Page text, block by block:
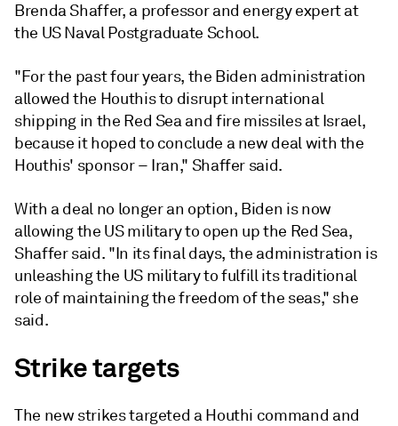
Brenda Shaffer, a professor and energy expert at
the US Naval Postgraduate School.
"For the past four years, the Biden administration
allowed the Houthis to disrupt international
shipping in the Red Sea and fire missiles at Israel,
because it hoped to conclude a new deal with the
Houthis' sponsor – Iran," Shaffer said.
With a deal no longer an option, Biden is now
allowing the US military to open up the Red Sea,
Shaffer said. "In its final days, the administration is
unleashing the US military to fulfill its traditional
role of maintaining the freedom of the seas," she
said.
Strike targets
The new strikes targeted a Houthi command and